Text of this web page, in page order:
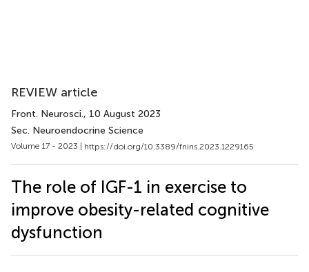
REVIEW article
Front. Neurosci., 10 August 2023
Sec. Neuroendocrine Science
Volume 17 - 2023 | https://doi.org/10.3389/fnins.2023.1229165
The role of IGF-1 in exercise to
improve obesity-related cognitive
dysfunction